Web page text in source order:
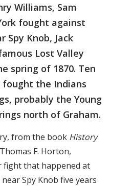
Williams, Sam
fought against
Spy Knob, Jack
Lost Valley
spring of 1870. Ten
the Indians
probably the Young
north of Graham.
from the book History
F. Horton,
fight that happened at
Spy Knob five years